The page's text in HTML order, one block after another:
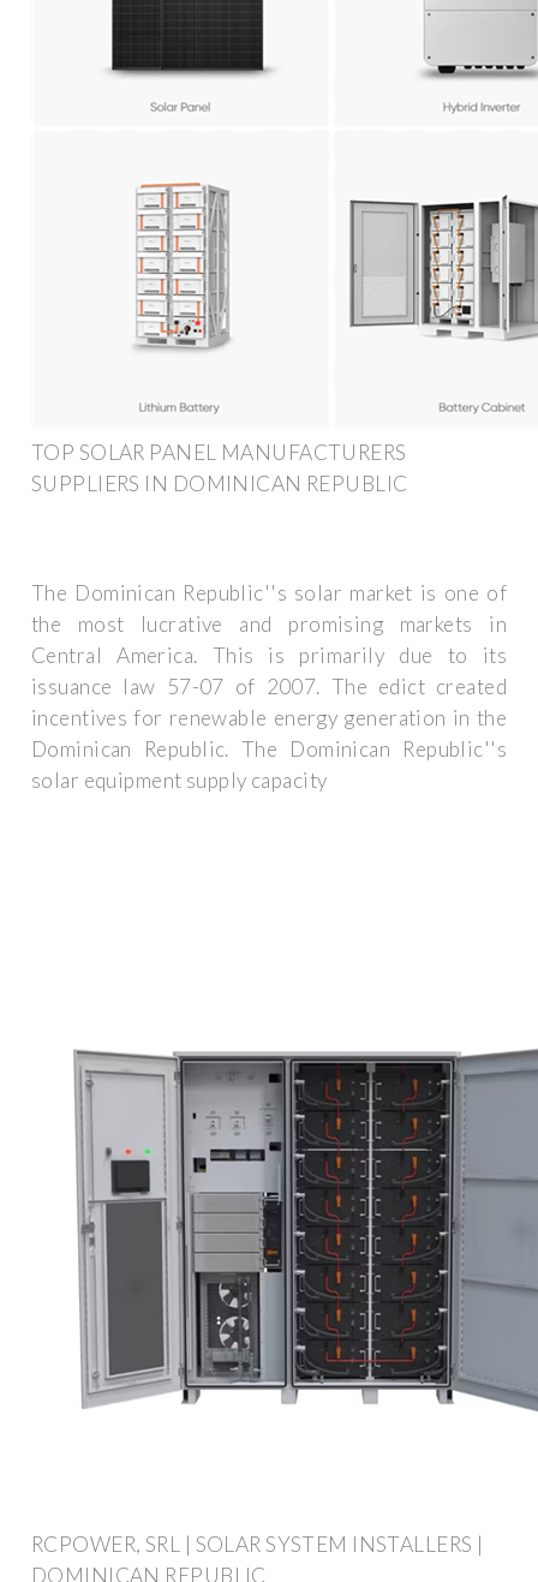
TOP SOLAR PANEL MANUFACTURERS
SUPPLIERS IN DOMINICAN REPUBLIC
The Dominican Republic''s solar market is one of
the most lucrative and promising markets in
Central America. This is primarily due to its
issuance law 57-07 of 2007. The edict created
incentives for renewable energy generation in the
Dominican Republic. The Dominican Republic''s
solar equipment supply capacity
RCPOWER, SRL | SOLAR SYSTEM INSTALLERS |
DOMINICAN REPUBLIC